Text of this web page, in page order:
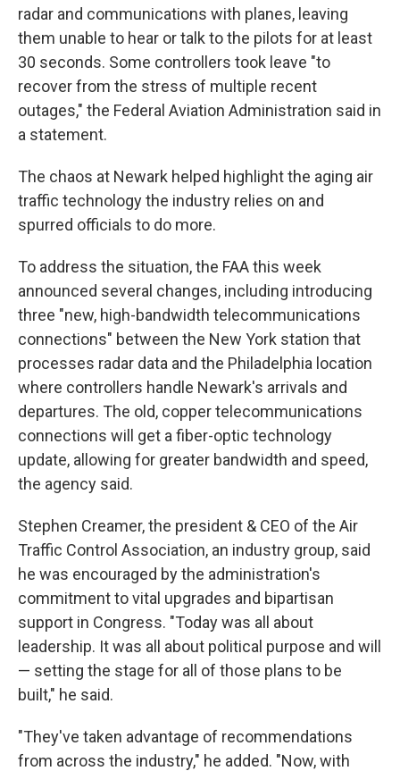
radar and communications with planes, leaving
them unable to hear or talk to the pilots for at least
30 seconds. Some controllers took leave "to
recover from the stress of multiple recent
outages," the Federal Aviation Administration said in
a statement.
The chaos at Newark helped highlight the aging air
traffic technology the industry relies on and
spurred officials to do more.
To address the situation, the FAA this week
announced several changes, including introducing
three "new, high-bandwidth telecommunications
connections" between the New York station that
processes radar data and the Philadelphia location
where controllers handle Newark's arrivals and
departures. The old, copper telecommunications
connections will get a fiber-optic technology
update, allowing for greater bandwidth and speed,
the agency said.
Stephen Creamer, the president & CEO of the Air
Traffic Control Association, an industry group, said
he was encouraged by the administration's
commitment to vital upgrades and bipartisan
support in Congress. "Today was all about
leadership. It was all about political purpose and will
— setting the stage for all of those plans to be
built," he said.
"They've taken advantage of recommendations
from across the industry," he added. "Now, with